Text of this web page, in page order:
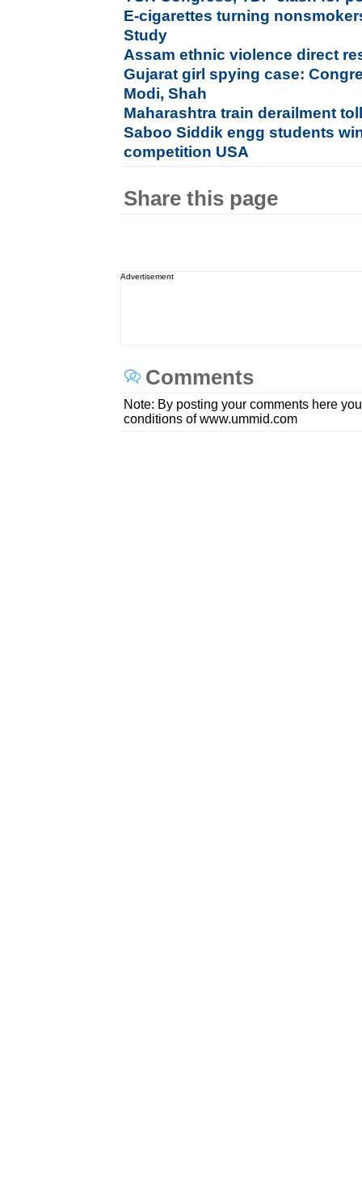
E-cigarettes turning
Study
Assam ethnic violence direct
Gujarat girl spying case:
Modi, Shah
Maharashtra train derailment
Saboo Siddik engg students
competition USA
Share this page
Advertisement
Comments
Note: By posting your comments here
conditions of www.ummid.com